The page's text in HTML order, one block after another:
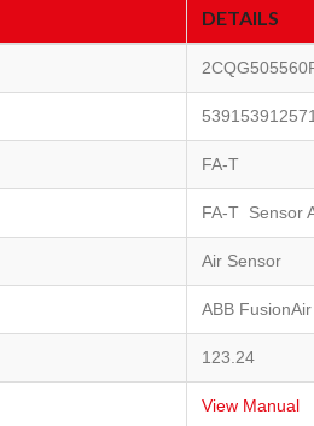
DETAILS
FA-T
FA-T Sensor
Air Sensor
ABB
123.24
View Manual